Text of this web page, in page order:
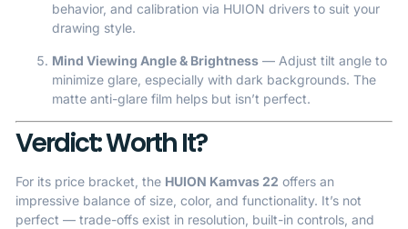
behavior, and calibration via HUION drivers to suit your
drawing style.
Mind Viewing Angle & Brightness — Adjust tilt angle to
minimize glare, especially with dark backgrounds. The
matte anti-glare film helps but isn’t perfect.
Verdict: Worth It?
For its price bracket, the HUION Kamvas 22 offers an
impressive balance of size, color, and functionality. It’s not
perfect — trade-offs exist in resolution, built-in controls, and